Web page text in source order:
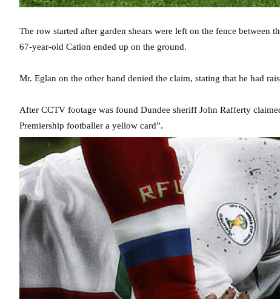
The row started after garden shears were left on the fence
67-year-old Cation ended up on the ground.
Mr. Eglan on the other hand denied the claim, stating that he had
After CCTV footage was found Dundee sheriff John Rafferty
Premiership footballer a yellow card”.